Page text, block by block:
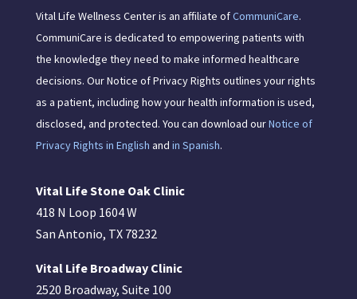
Vital Life Wellness Center is an affiliate ofCommuniCare.
CommuniCare is dedicated to empowering patients with
the knowledge they need to make informed healthcare
decisions. Our Notice of Privacy Rights outlines your rights
as a patient, including how your health information is used,
disclosed, and protected. You can download ourNotice of
Privacy Rights in English and in Spanish.
Vital Life Stone Oak Clinic
418 N Loop 1604 W
San Antonio, TX 78232
Vital Life Broadway Clinic
2520 Broadway, Suite 100